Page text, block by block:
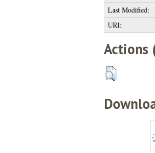
Last Modified:
URI:
Actions